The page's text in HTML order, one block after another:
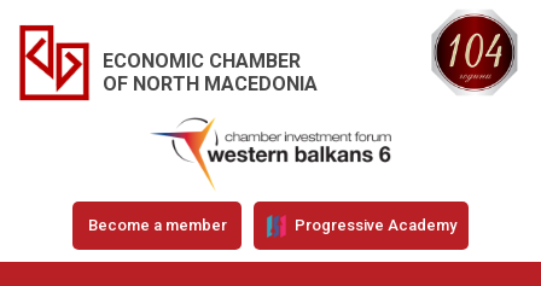
ECONOMIC CHAMBER
OF NORTH MACEDONIA
Become a member Progressive Academy